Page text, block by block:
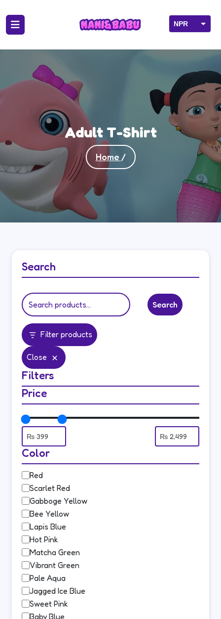
NPR
Adult T-Shirt
Home /
Search
Search
Filter products
Close
Filters
Price
Color
Color
Red
Scarlet Red
Gabboge Yellow
Bee Yellow
Lapis Blue
Hot Pink
Matcha Green
Vibrant Green
Pale Aqua
Jagged Ice Blue
Sweet Pink
Baby Blue